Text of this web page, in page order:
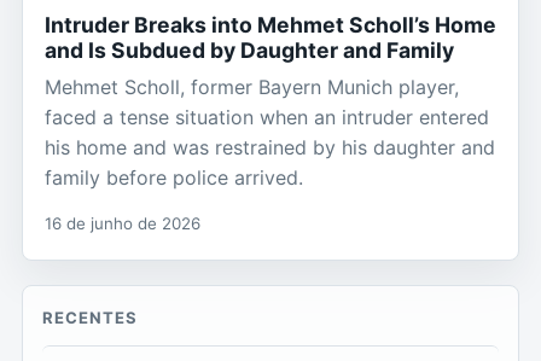
Intruder Breaks into Mehmet Scholl’s Home
and Is Subdued by Daughter and Family
Mehmet Scholl, former Bayern Munich player,
faced a tense situation when an intruder entered
his home and was restrained by his daughter and
family before police arrived.
16 de junho de 2026
RECENTES